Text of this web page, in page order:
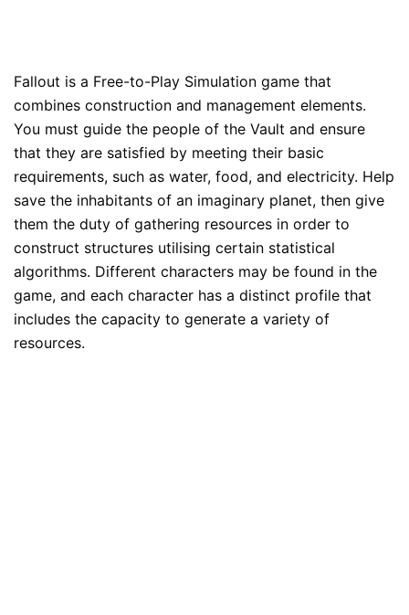
Fallout is a Free-to-Play Simulation game that
combines construction and management elements.
You must guide the people of the Vault and ensure
that they are satisfied by meeting their basic
requirements, such as water, food, and electricity. Help
save the inhabitants of an imaginary planet, then give
them the duty of gathering resources in order to
construct structures utilising certain statistical
algorithms. Different characters may be found in the
game, and each character has a distinct profile that
includes the capacity to generate a variety of
resources.